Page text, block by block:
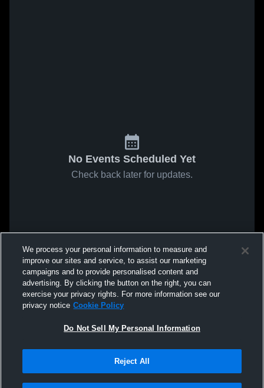
No Events Scheduled Yet
Check back later for updates.
We process your personal information to measure and
improve our sites and service, to assist our marketing
campaigns and to provide personalised content and
advertising. By clicking the button on the right, you can
exercise your privacy rights. For more information see our
privacy notice Cookie Policy
Do Not Sell My Personal Information
Reject All